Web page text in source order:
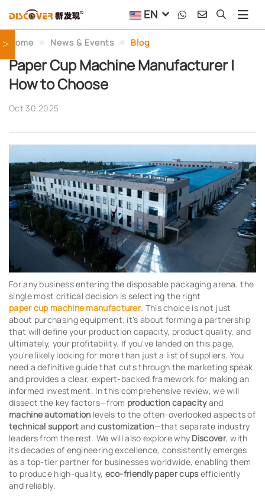
EN
Home News & Events Blog
Paper Cup Machine Manufacturer |
How to Choose
Oct 30,2025
For any business entering the disposable packaging arena, the
single most critical decision is selecting the right
paper cup machine manufacturer. This choice is not just
about purchasing equipment; it's about forming a partnership
that will define your production capacity, product quality, and
ultimately, your profitability. If you've landed on this page,
you're likely looking for more than just a list of suppliers. You
need a definitive guide that cuts through the marketing speak
and provides a clear, expert-backed framework for making an
informed investment. In this comprehensive review, we will
dissect the key factors—from production capacityand
machine automation levels to the often-overlooked aspects of
technical supportand customization—that separate industry
leaders from the rest. We will also explore why Discover, with
its decades of engineering excellence, consistently emerges
as a top-tier partner for businesses worldwide, enabling them
to produce high-quality, eco-friendly paper cupsefficiently
and reliably.